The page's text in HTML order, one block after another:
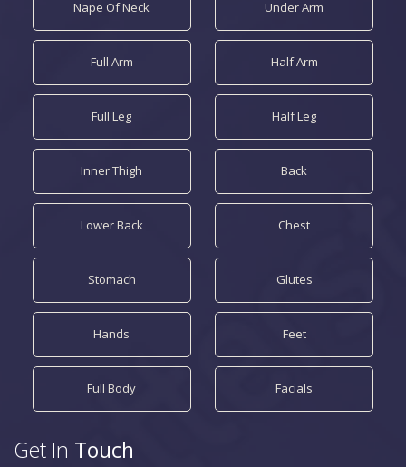
Nape Of Neck Under Arm
Full Arm Half Arm
Full Leg Half Leg
Inner Thigh Back
Lower Back Chest
Stomach Glutes
Hands Feet
Full Body Facials
Get In Touch